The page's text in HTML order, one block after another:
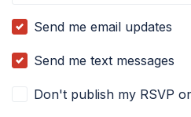
Send me email updates
Send me text messages
Don't publish my RSVP